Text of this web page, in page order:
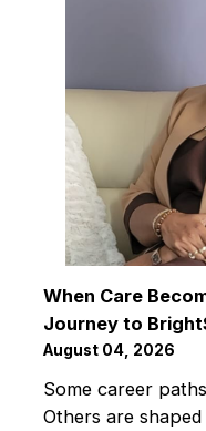
When Care
Journey to
August 04, 2026
Some career
Others are